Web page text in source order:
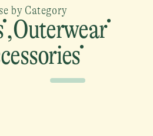
by Category
,Outerwear